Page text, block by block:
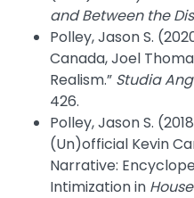
and Between the
Polley, Jason S.
Canada, Joel
Realism.” Studia
426.
Polley, Jason S.
(Un)official Kevin
Narrative:
Intimization in